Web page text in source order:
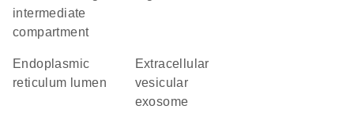
intermediate
compartment
endoplasmic
reticulum lumen
extracellular
vesicular
exosome